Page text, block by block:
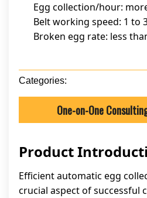
Egg collection/hour:
Belt working speed: 1 to
Broken egg rate: less
Categories:
One-on-One
Product
Efficient automatic egg
crucial aspect of successful